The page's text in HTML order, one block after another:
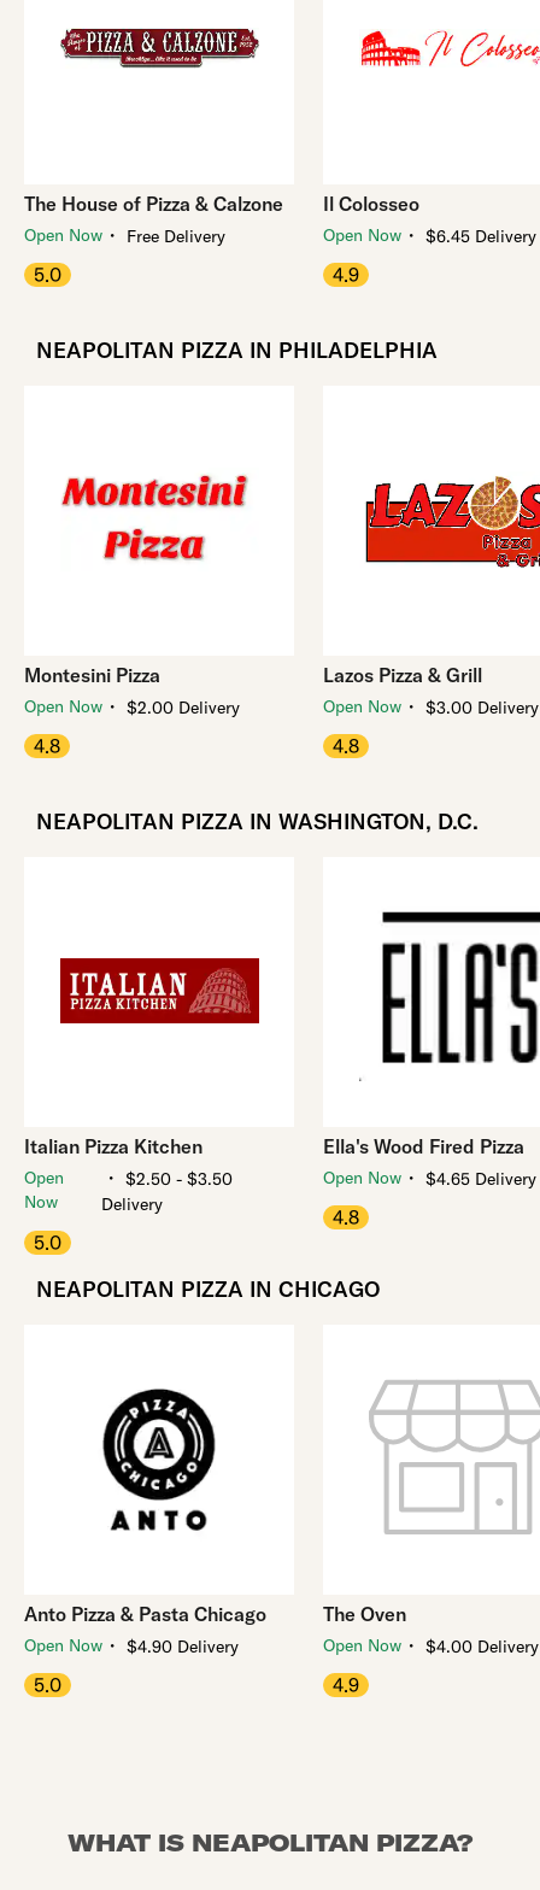
The House of Pizza & Calzone
Open Now ・ Free Delivery
5.0
Il Colosseo
Open Now ・ $6.45 Delivery
4.9
NEAPOLITAN PIZZA IN PHILADELPHIA
Montesini Pizza
Open Now ・ $2.00 Delivery
4.8
Lazos Pizza & Grill
Open Now ・ $3.00 Delivery
4.8
NEAPOLITAN PIZZA IN WASHINGTON, D.C.
Italian Pizza Kitchen
Open
Now
・ $2.50 - $3.50
Delivery
5.0
Ella's Wood Fired Pizza
Open Now ・ $4.65 Delivery
4.8
NEAPOLITAN PIZZA IN CHICAGO
Anto Pizza & Pasta Chicago
Open Now ・ $4.90 Delivery
5.0
The Oven
Open Now ・ $4.00 Delivery
4.9
WHAT IS NEAPOLITAN PIZZA?